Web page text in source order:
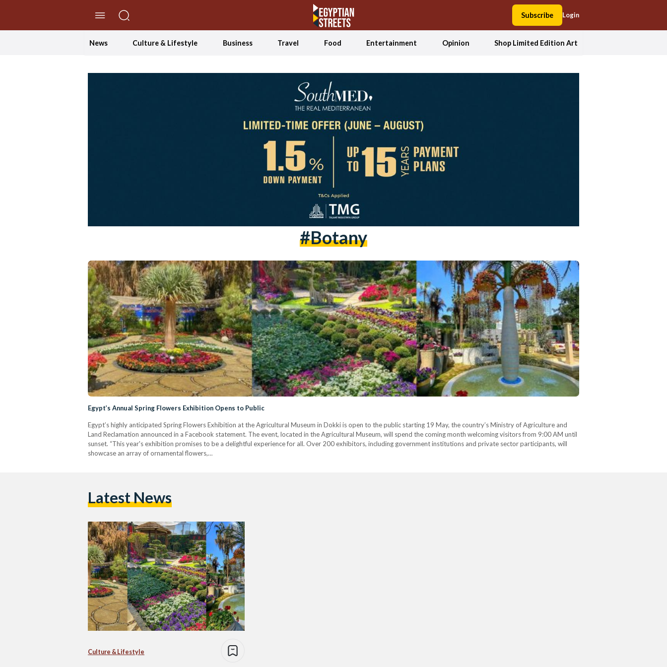
Subscribe Login
News Culture & Lifestyle Business Travel Food Entertainment Opinion Shop Limited Edition Art
#botany
Egypt’s Annual Spring Flowers Exhibition Opens to Public
Egypt’s highly anticipated Spring Flowers Exhibition at the Agricultural Museum in Dokki is open to the public starting 19 May, the country’s Ministry of Agriculture and
Land Reclamation announced in a Facebook statement. The event, located in the Agricultural Museum, will spend the coming month welcoming visitors from 9:00 AM until
sunset. “This year's exhibition promises to be a delightful experience for all. Over 200 exhibitors, including government institutions and private sector participants, will
showcase an array of ornamental flowers,…
Latest News
Culture & Lifestyle